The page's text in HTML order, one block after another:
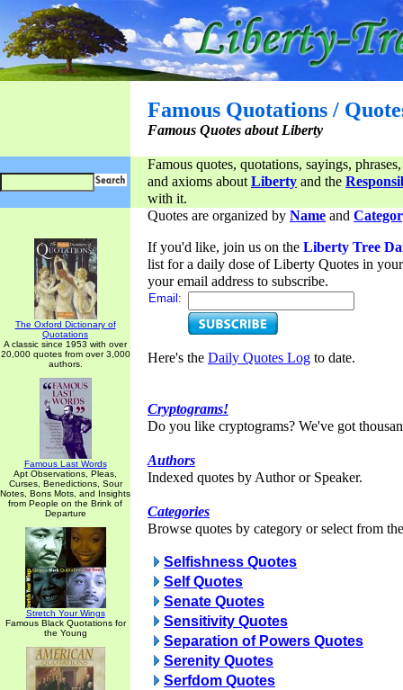
Famous Quotations /
Famous Quotes about Liberty
Famous quotes, quotations, sayings,
and axioms aboutLiberty and the
with it.
The Oxford Dictionary of
Quotations
A classic since 1953 with over
20,000 quotes from over 3,000
authors.
Famous Last Words
Apt Observations, Pleas,
Curses, Benedictions, Sour
Notes, Bons Mots, and Insights
from People on the Brink of
Departure
Stretch Your Wings
Famous Black Quotations for
the Young
Quotes are organized by Name and
If you'd like, join us on the Liberty Tree
list for a daily dose of Liberty Quotes in
your email address to subscribe.
Email:
Here's the Daily Quotes Log to date.
Cryptograms!
Do you like cryptograms? We've got
Authors
Indexed quotes by Author or Speaker.
Categories
Browse quotes by category or select from
Selfishness Quotes
Self Quotes
Senate Quotes
Sensitivity Quotes
Separation of Powers Quotes
Serenity Quotes
Serfdom Quotes